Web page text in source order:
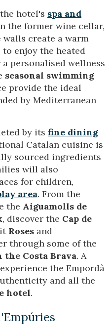
hotel's spa and
the former wine cellar,
create a warm
enjoy the heated
personalised wellness
seasonal swimming
provide the ideal
by Mediterranean
by its fine dining
Catalan cuisine is
sourced ingredients
will also
for children,
area. From the
the Aiguamolls de
, discover the Cap de
Roses and
through some of the
the Costa Brava. A
the Empordà
and all the
hotel.
Always active
to collect information in
you continue browsing,
user has the possibility of
on his hard drive,
that such action may cause
of the behavior of
collected
to measure the activity
user navigation profiles in
based on the analysis of
of the service. They
information to
and to offer a better
products.
information about the
browsing habits. Thanks to
habits on the website and